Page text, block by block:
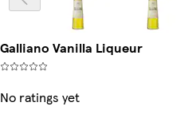
Galliano Vanilla Liqueur
No ratings yet